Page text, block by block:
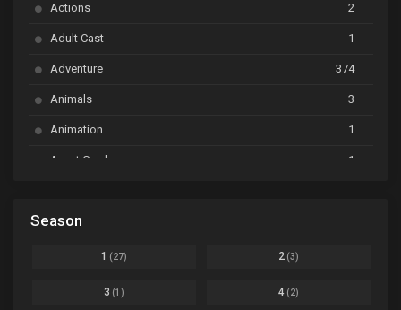
BanG Dream! Garupa☆Pico: Oomori Ep. 04
Beyblade Burst Super King Ep. 39
Actions 2
Adult Cast 1
Adventure 374
Animals 3
Animation 1
Avant Garde 1
Basketball
Season
1 (27) 2 (3)
3 (1) 4 (2)